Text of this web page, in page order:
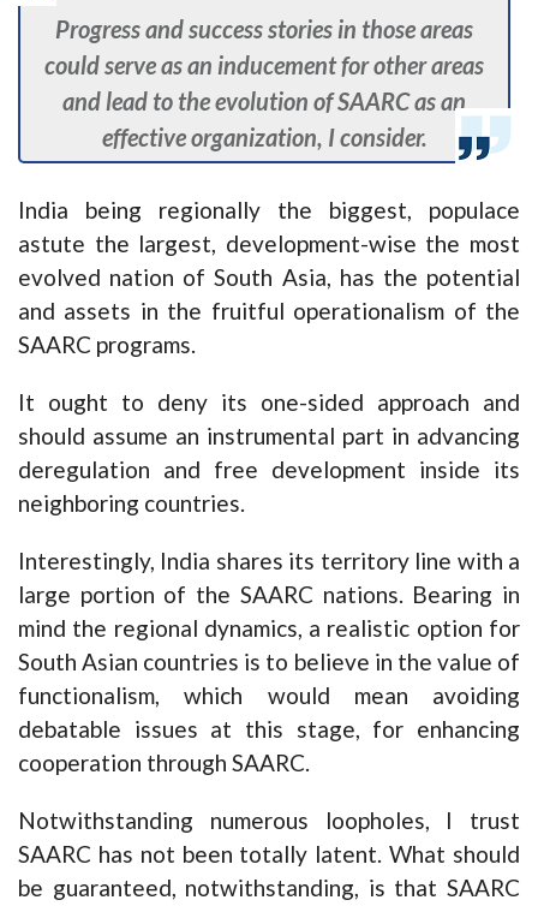
Progress and success stories in those areas
could serve as an inducement for other areas
and lead to the evolution of SAARC as an
effective organization, I consider.
India being regionally the biggest, populace
astute the largest, development-wise the most
evolved nation of South Asia, has the potential
and assets in the fruitful operationalism of the
SAARC programs.
It ought to deny its one-sided approach and
should assume an instrumental part in advancing
deregulation and free development inside its
neighboring countries.
Interestingly, India shares its territory line with a
large portion of the SAARC nations. Bearing in
mind the regional dynamics, a realistic option for
South Asian countries is to believe in the value of
functionalism, which would mean avoiding
debatable issues at this stage, for enhancing
cooperation through SAARC.
Notwithstanding numerous loopholes, I trust
SAARC has not been totally latent. What should
be guaranteed, notwithstanding, is that SAARC